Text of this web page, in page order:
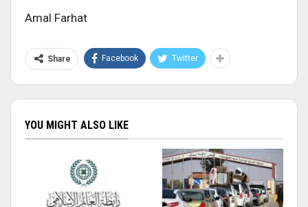
Amal Farhat
Share Facebook Twitter
YOU MIGHT ALSO LIKE